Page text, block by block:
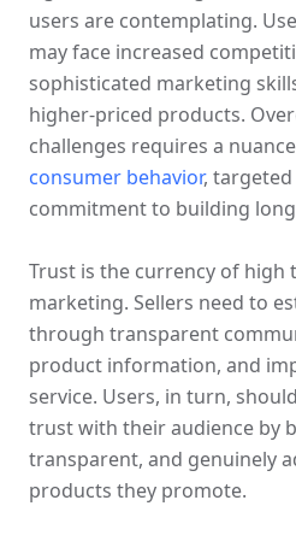
users are contemplating.
may face increased
sophisticated marketing
higher-priced products.
challenges requires a
consumer behavior, targeted
commitment to building
Trust is the currency of high
marketing. Sellers need to
through transparent
product information, and
service. Users, in turn,
trust with their audience by
transparent, and genuinely
products they promote.